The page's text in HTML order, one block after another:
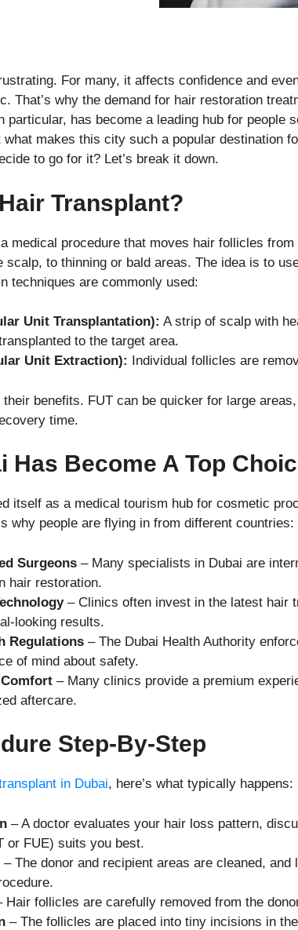
For many, it affects confidence and
That’s why the demand for hair restoration
particular, has become a leading hub for people
makes this city such a popular destination
to go for it? Let’s break it down.
Transplant?
medical procedure that moves hair follicles
scalp, to thinning or bald areas. The idea is to
techniques are commonly used:
Unit Transplantation): A strip of scalp with
to the target area.
Unit Extraction): Individual follicles are
their benefits. FUT can be quicker for large
time.
Has Become A Top
itself as a medical tourism hub for cosmetic
why people are flying in from different countries:
Surgeons – Many specialists in Dubai are
hair restoration.
– Clinics often invest in the latest hair
looking results.
Regulations – The Dubai Health Authority
of mind about safety.
– Many clinics provide a premium
aftercare.
Step-By-Step
in Dubai, here’s what typically happens:
– A doctor evaluates your hair loss pattern,
or FUE) suits you best.
– The donor and recipient areas are cleaned,
Hair follicles are carefully removed from the
– The follicles are placed into tiny incisions in